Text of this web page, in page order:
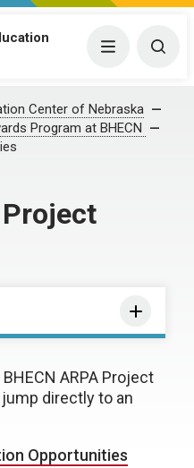
Menu
Center of Nebraska
Program at BHECN
Project
ARPA Project
directly to an
Opportunities